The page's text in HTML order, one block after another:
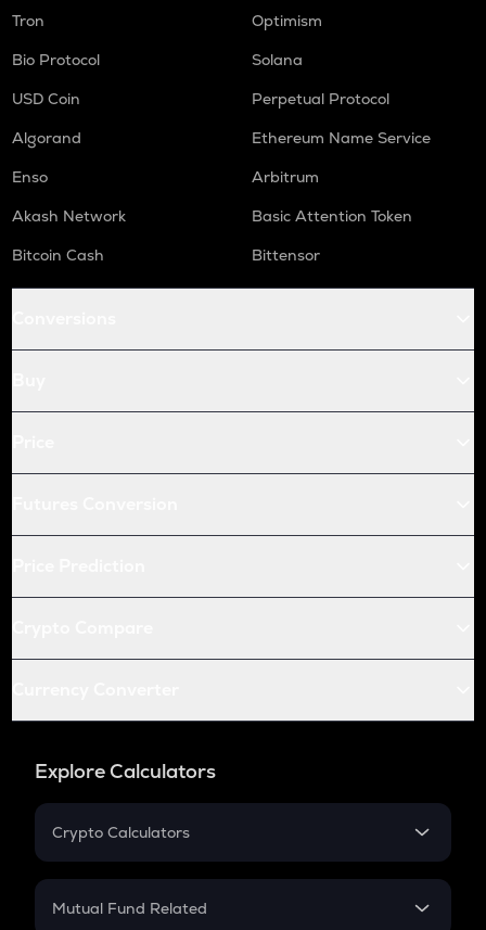
Tron
Optimism
Bio Protocol
Solana
USD Coin
Perpetual Protocol
Algorand
Ethereum Name Service
Enso
Arbitrum
Akash Network
Basic Attention Token
Bitcoin Cash
Bittensor
Explore Calculators
Crypto Calculators
Crypto SIP Calculator
Mutual Fund Related